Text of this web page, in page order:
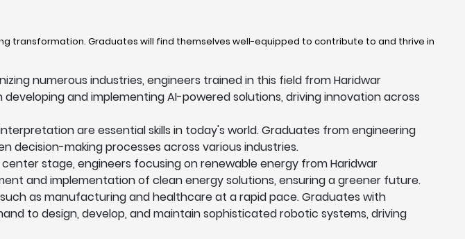
transformation. Graduates will find themselves well-equipped to contribute to and thrive in
numerous industries, engineers trained in this field from Haridwar
and implementing AI-powered solutions, driving innovation across
are essential skills in today's world. Graduates from engineering
decision-making processes across various industries.
stage, engineers focusing on renewable energy from Haridwar
and implementation of clean energy solutions, ensuring a greener future.
as manufacturing and healthcare at a rapid pace. Graduates with
to design, develop, and maintain sophisticated robotic systems, driving